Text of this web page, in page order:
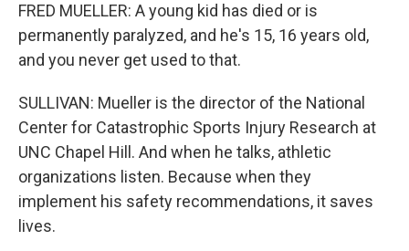
FRED MUELLER: A young kid has died or is
permanently paralyzed, and he's 15, 16 years old,
and you never get used to that.
SULLIVAN: Mueller is the director of the National
Center for Catastrophic Sports Injury Research at
UNC Chapel Hill. And when he talks, athletic
organizations listen. Because when they
implement his safety recommendations, it saves
lives.